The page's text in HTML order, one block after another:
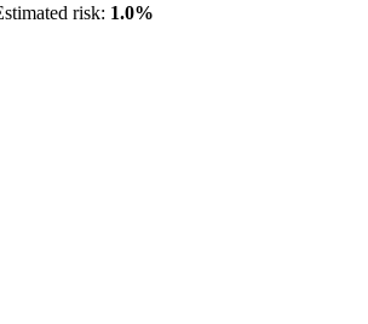
risk: 1.0%